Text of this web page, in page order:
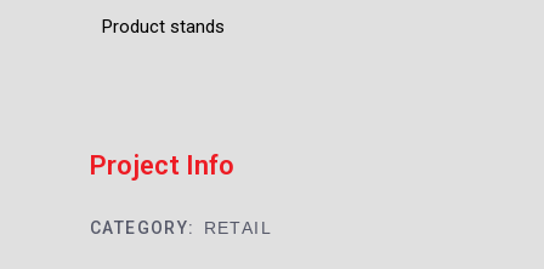
Product stands
Project Info
CATEGORY: RETAIL